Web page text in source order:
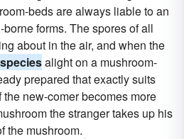
beds are always liable to an
forms. The spores of all
about in the air, and when the
speciesalight on a mushroom-
prepared that exactly suits
new-comer becomes more
the stranger takes up his
the mushroom.